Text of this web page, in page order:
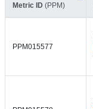
Metric ID (PPM)
PPM015577